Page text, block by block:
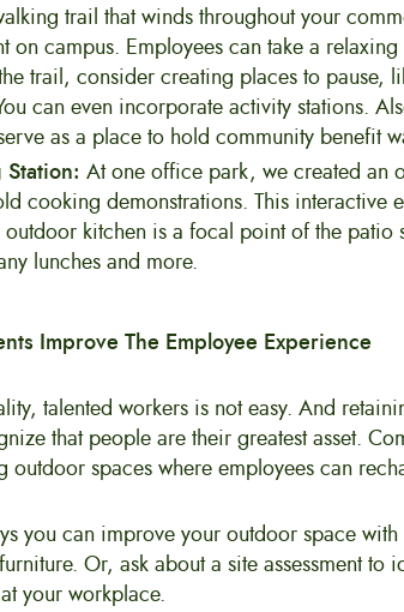
trail that winds throughout your
on campus. Employees can take a
trail, consider creating places to pause,
can even incorporate activity stations.
as a place to hold community benefit
At one office park, we created an
cooking demonstrations. This interactive
outdoor kitchen is a focal point of the patio
lunches and more.
Improve The Employee Experience
talented workers is not easy. And
that people are their greatest asset.
outdoor spaces where employees can
you can improve your outdoor space
Or, ask about a site assessment to
your workplace.